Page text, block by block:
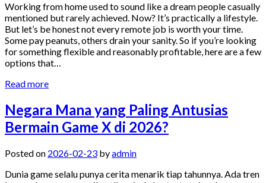
Working from home used to sound like a dream people casually
mentioned but rarely achieved. Now? It’s practically a lifestyle.
But let’s be honest not every remote job is worth your time.
Some pay peanuts, others drain your sanity. So if you’re looking
for something flexible and reasonably profitable, here are a few
options that…
Read more
Negara Mana yang Paling Antusias
Bermain Game X di 2026?
Posted on 2026-02-23 byadmin
Dunia game selalu punya cerita menarik tiap tahunnya. Ada tren